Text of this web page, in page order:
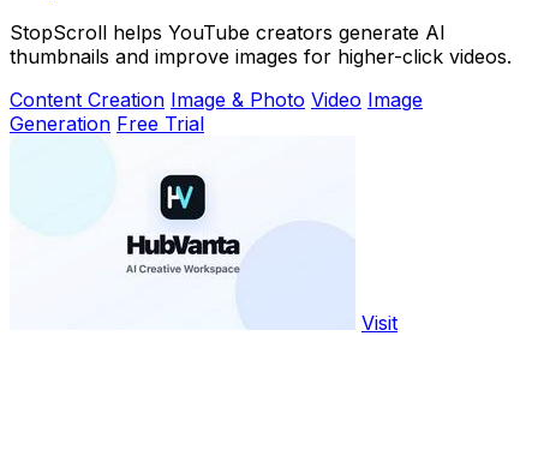
StopScroll helps YouTube creators generate AI
thumbnails and improve images for higher-click videos.
Content Creation Image & Photo Video Image
Generation Free Trial
Visit